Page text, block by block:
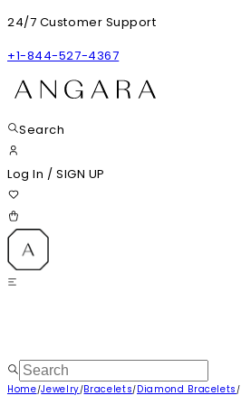
24/7 Customer Support
+1-844-527-4367
Search
Log In / SIGN UP
Home/Jewelry/Bracelets/Diamond Bracelets/